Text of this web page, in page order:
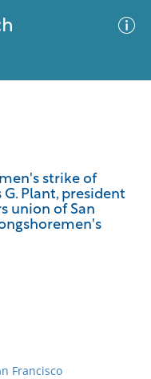
strike of
Plant, president
union of San
Francisco
criteria